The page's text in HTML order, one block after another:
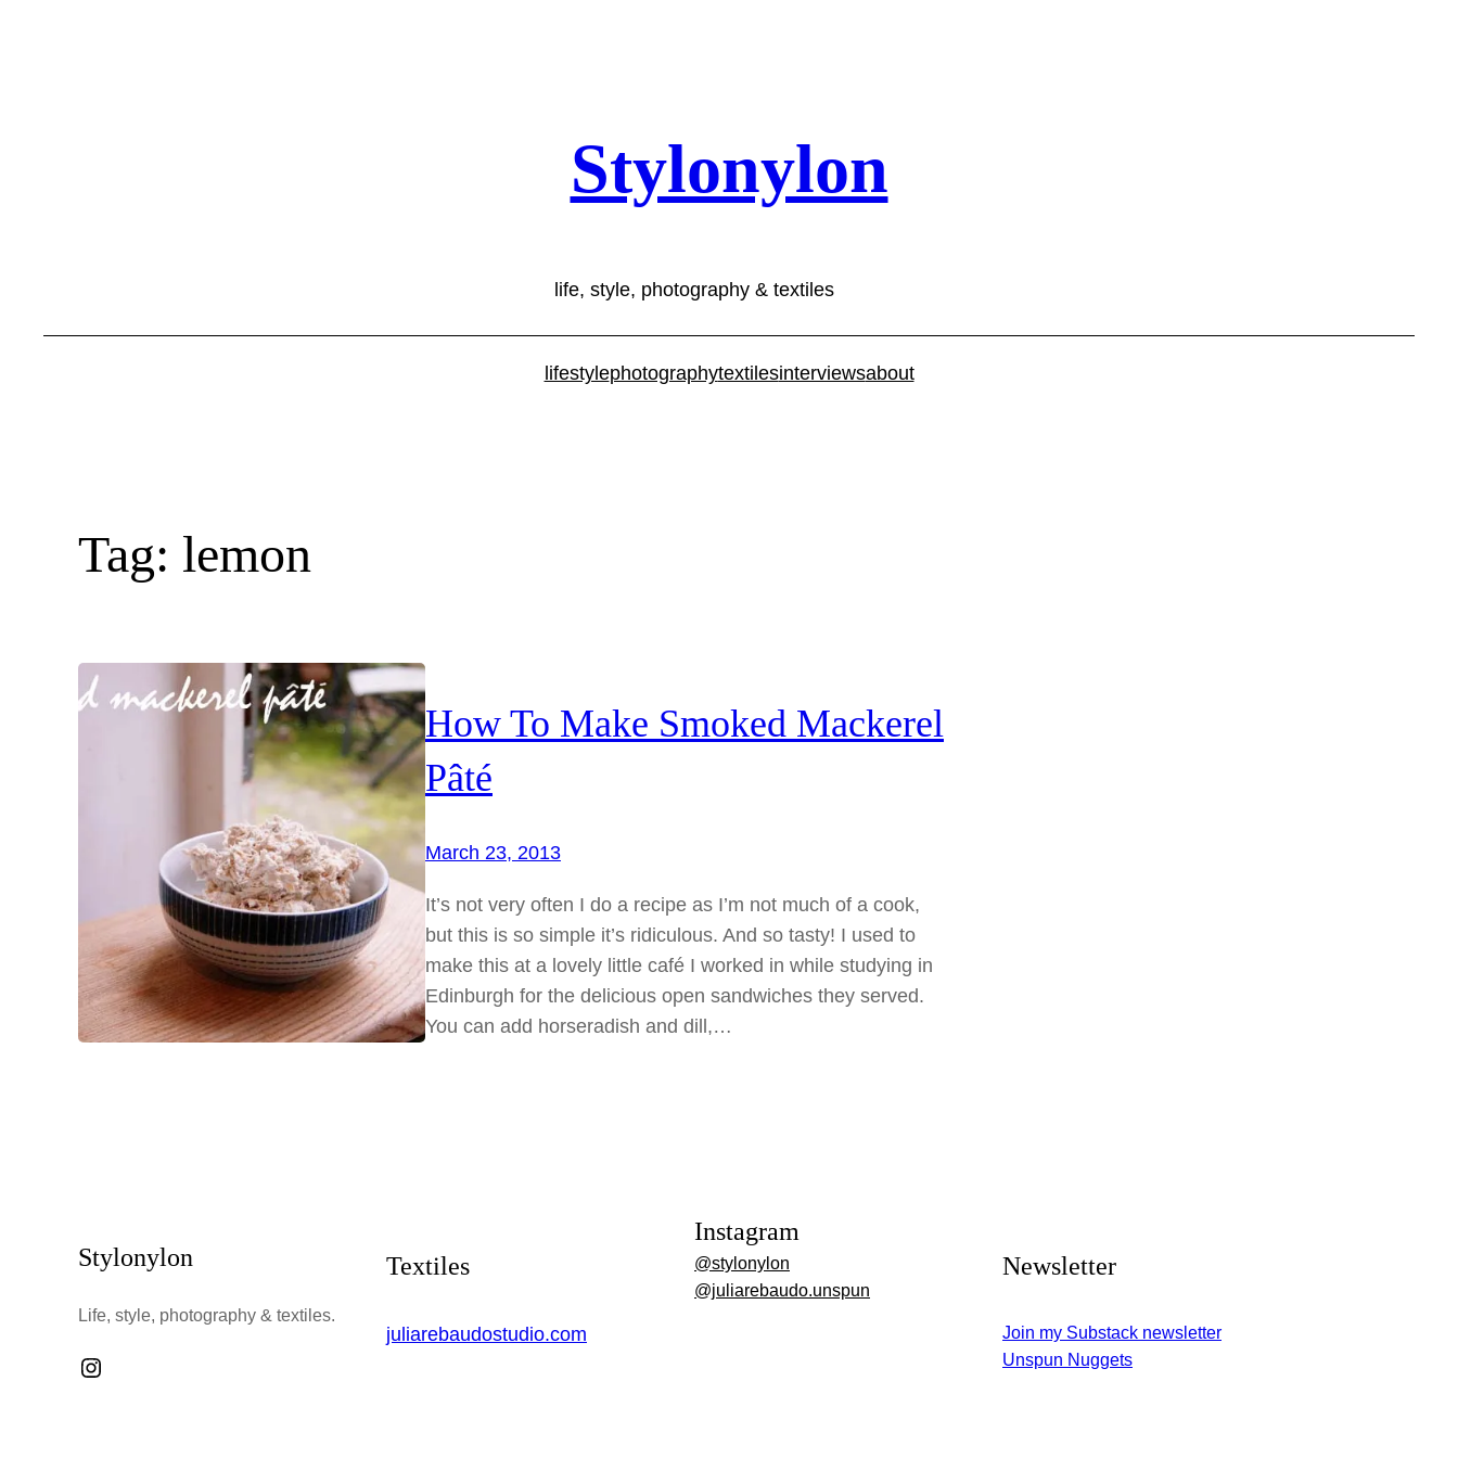
Stylonylon
life, style, photography & textiles
lifestylephotographytextilesinterviewsabout
Tag: lemon
How To Make Smoked Mackerel
Pâté
March 23, 2013
It’s not very often I do a recipe as I’m not much of a cook,
but this is so simple it’s ridiculous. And so tasty! I used to
make this at a lovely little café I worked in while studying in
Edinburgh for the delicious open sandwiches they served.
You can add horseradish and dill,…
Stylonylon
Life, style, photography & textiles.
Instagram
Textiles
juliarebaudostudio.com
Instagram
@stylonylon
@juliarebaudo.unspun
Newsletter
Join my Substack newsletter
Unspun Nuggets